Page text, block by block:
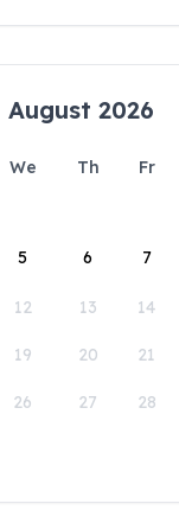
August 2026
We Th Fr
5 6 7
12 13 14
19 20 21
26 27 28